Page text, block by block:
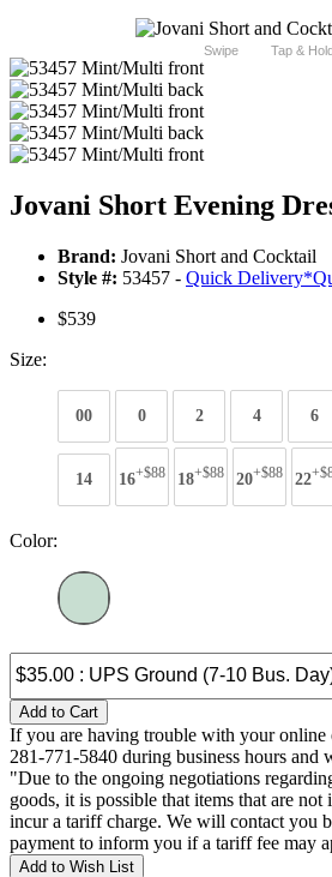
Swipe Tap & Hold
Jovani Short Evening
Brand: Jovani Short and Cocktail
Style #: 53457 - Quick Delivery*
$539
Size:
00 0 2 4 6
14 16+$88 18+$88 20+$88 22
Color:
Add to Cart
If you are having trouble with your online
281-771-5840 during business hours and
"Due to the ongoing negotiations
goods, it is possible that items that are
incur a tariff charge. We will contact you
payment to inform you if a tariff fee may
Add to Wish List